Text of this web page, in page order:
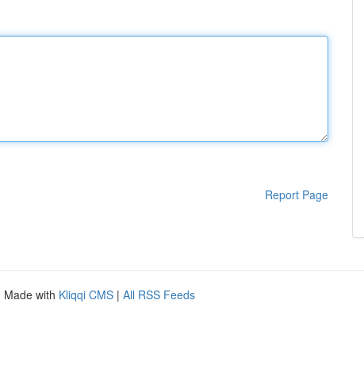
Report Page
Made with Kliqqi CMS | All RSS Feeds